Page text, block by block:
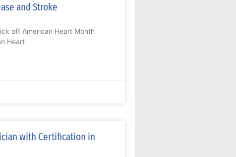
and Stroke
off American Heart Month
Heart
with Certification in